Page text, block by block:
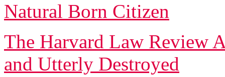
Natural Born Citizen
The Harvard Law Review
and Utterly Destroyed